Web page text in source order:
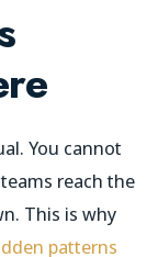
You cannot
reach the
This is why
patterns